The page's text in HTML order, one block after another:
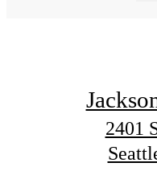
2401